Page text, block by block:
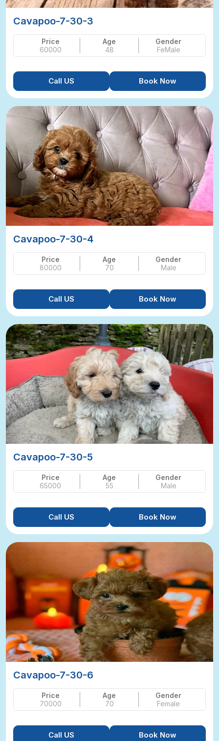
Cavapoo-7-30-3
Price
60000
Age
48
Gender
FeMale
Call US Book Now
Cavapoo-7-30-4
Price
80000
Age
70
Gender
Male
Call US Book Now
Cavapoo-7-30-5
Price
65000
Age
55
Gender
Male
Call US Book Now
Cavapoo-7-30-6
Price
70000
Age
70
Gender
Female
Call US Book Now